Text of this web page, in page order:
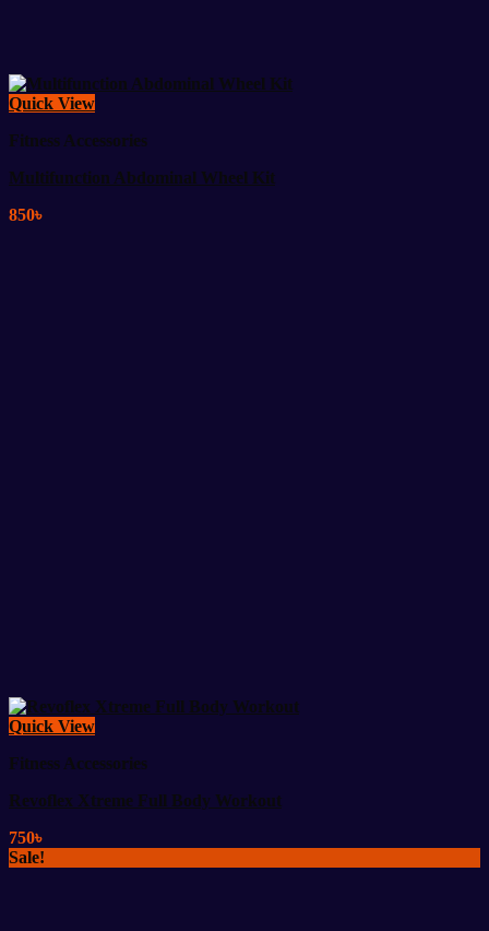
Quick View
Fitness Accessories
Multifunction Abdominal Wheel Kit
850৳
Quick View
Fitness Accessories
Revoflex Xtreme Full Body Workout
750৳
Sale!